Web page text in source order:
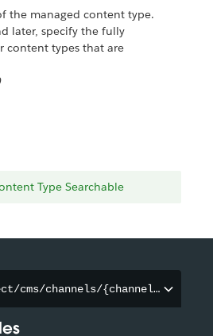
the managed content type.
later, specify the fully
content types that are
Type Searchable
cms/channels/{channelId}/